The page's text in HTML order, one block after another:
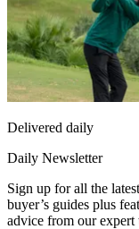
Delivered daily
Daily Newsletter
Sign up for all the
buyer’s guides plus
advice from our expert